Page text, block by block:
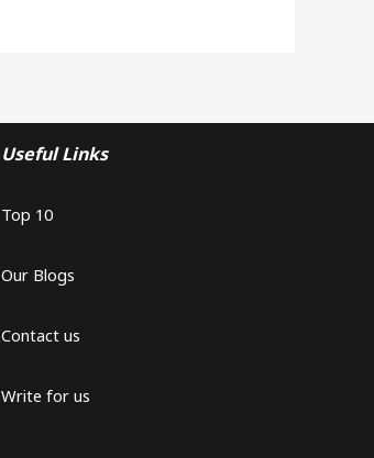
Useful Links
Top 10
Our Blogs
Contact us
Write for us